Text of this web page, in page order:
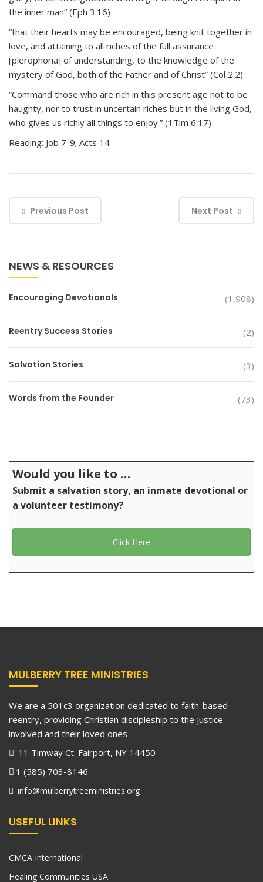
the inner man” (Eph 3:16)
“that their hearts may be encouraged, being knit together in
love, and attaining to all riches of the full assurance
[plerophoria] of understanding, to the knowledge of the
mystery of God, both of the Father and of Christ” (Col 2:2)
“Command those who are rich in this present age not to be
haughty, nor to trust in uncertain riches but in the living God,
who gives us richly all things to enjoy.” (1Tim 6:17)
Reading: Job 7-9; Acts 14
Previous Post Next Post
NEWS & RESOURCES
Encouraging Devotionals (1,908)
Reentry Success Stories (2)
Salvation Stories (3)
Words from the Founder (73)
Would you like to …
Submit a salvation story, an inmate devotional or
a volunteer testimony?
Click Here
MULBERRY TREE MINISTRIES
We are a 501c3 organization dedicated to faith-based
reentry, providing Christian discipleship to the justice-
involved and their loved ones
11 Timway Ct. Fairport, NY 14450
1 (585) 703-8146
info@mulberrytreeministries.org
USEFUL LINKS
CMCA International
Healing Communities USA